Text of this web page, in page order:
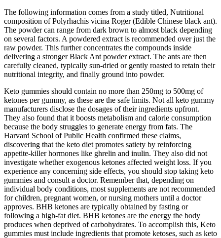
The following information comes from a study titled, Nutritional
composition of Polyrhachis vicina Roger (Edible Chinese black ant).
The powder can range from dark brown to almost black depending
on several factors. A powdered extract is recommended over just the
raw powder. This further concentrates the compounds inside
delivering a stronger Black Ant powder extract. The ants are then
carefully cleaned, typically sun-dried or gently roasted to retain their
nutritional integrity, and finally ground into powder.
Keto gummies should contain no more than 250mg to 500mg of
ketones per gummy, as these are the safe limits. Not all keto gummy
manufacturers disclose the dosages of their ingredients upfront.
They also found that it boosts metabolism and calorie consumption
because the body struggles to generate energy from fats. The
Harvard School of Public Health confirmed these claims,
discovering that the keto diet promotes satiety by reinforcing
appetite-killer hormones like ghrelin and inulin. They also did not
investigate whether exogenous ketones affected weight loss. If you
experience any concerning side effects, you should stop taking keto
gummies and consult a doctor. Remember that, depending on
individual body conditions, most supplements are not recommended
for children, pregnant women, or nursing mothers until a doctor
approves. BHB ketones are typically obtained by fasting or
following a high-fat diet. BHB ketones are the energy the body
produces when deprived of carbohydrates. To accomplish this, Keto
gummies must include ingredients that promote ketoses, such as keto